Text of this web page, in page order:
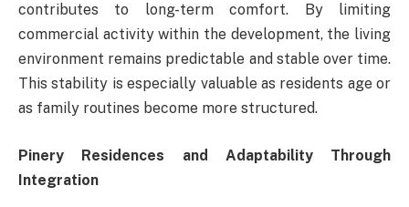
contributes to long-term comfort. By limiting
commercial activity within the development, the living
environment remains predictable and stable over time.
This stability is especially valuable as residents age or
as family routines become more structured.
Pinery Residences and Adaptability Through
Integration